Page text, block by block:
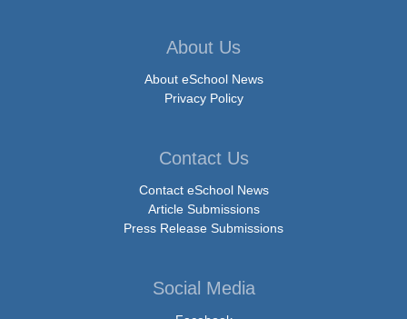
About Us
About eSchool News
Privacy Policy
Contact Us
Contact eSchool News
Article Submissions
Press Release Submissions
Social Media